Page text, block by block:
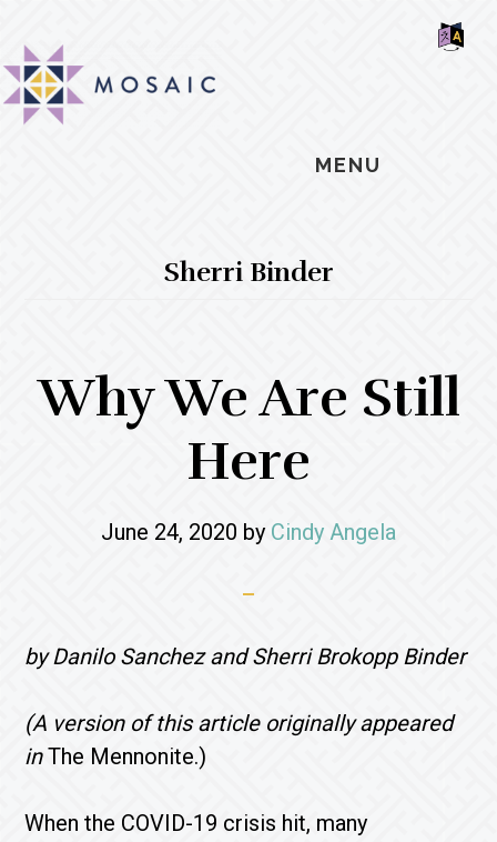
main
content
primary
sidebar
footer
MENU
Sherri Binder
Why We Are Still
Here
June 24, 2020 by Cindy Angela
by Danilo Sanchez and Sherri Brokopp Binder
(A version of this article originally appeared
inThe Mennonite.)
When the COVID-19 crisis hit, many